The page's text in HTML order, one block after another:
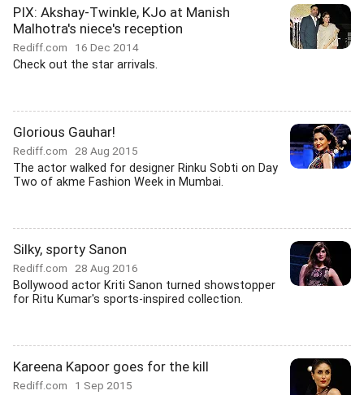
PIX: Akshay-Twinkle, KJo at Manish
Malhotra's niece's reception
Rediff.com 16 Dec 2014
Check out the star arrivals.
Glorious Gauhar!
Rediff.com 28 Aug 2015
The actor walked for designer Rinku Sobti on Day
Two of akme Fashion Week in Mumbai.
Silky, sporty Sanon
Rediff.com 28 Aug 2016
Bollywood actor Kriti Sanon turned showstopper
for Ritu Kumar's sports-inspired collection.
Kareena Kapoor goes for the kill
Rediff.com 1 Sep 2015